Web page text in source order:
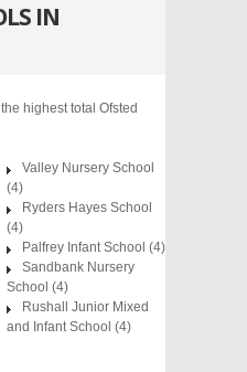
IN
highest total Ofsted
Valley Nursery School
(4)
Ryders Hayes School
(4)
Palfrey Infant School (4)
Sandbank Nursery
School (4)
Rushall Junior Mixed
and Infant School (4)